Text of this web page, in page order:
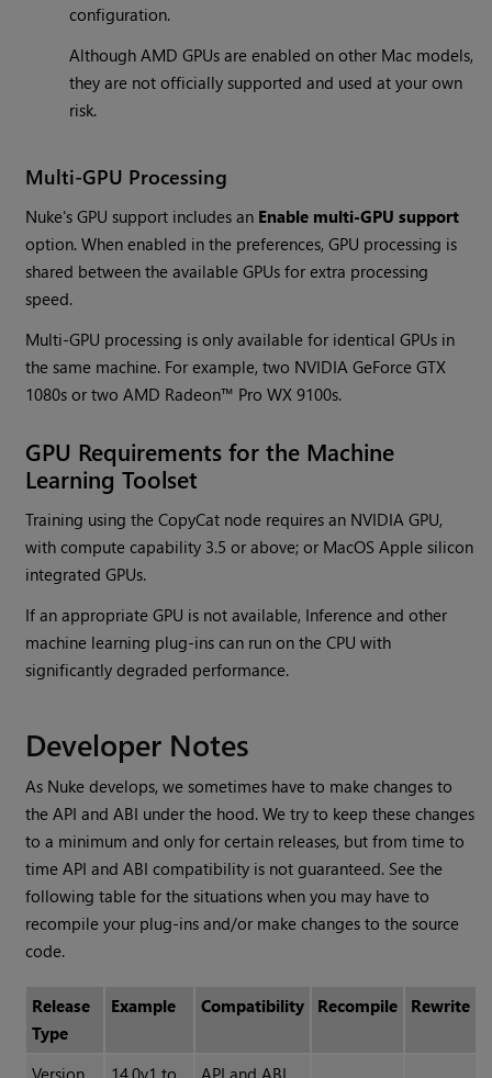
configuration.
Although AMD GPUs are enabled on other Mac models,
they are not officially supported and used at your own
risk.
Multi-GPU Processing
Nuke's GPU support includes an Enable multi-GPU support
option. When enabled in the preferences, GPU processing is
shared between the available GPUs for extra processing
speed.
Multi-GPU processing is only available for identical GPUs in
the same machine. For example, two NVIDIA GeForce GTX
1080s or two AMD Radeon™ Pro WX 9100s.
GPU Requirements for the Machine
Learning Toolset
Training using the CopyCat node requires an NVIDIA GPU,
with compute capability 3.5 or above; or MacOS Apple silicon
integrated GPUs.
If an appropriate GPU is not available, Inference and other
machine learning plug-ins can run on the CPU with
significantly degraded performance.
Developer Notes
As Nuke develops, we sometimes have to make changes to
the API and ABI under the hood. We try to keep these changes
to a minimum and only for certain releases, but from time to
time API and ABI compatibility is not guaranteed. See the
following table for the situations when you may have to
recompile your plug-ins and/or make changes to the source
code.
Release
Type
Example Compatibility Recompile Rewrite